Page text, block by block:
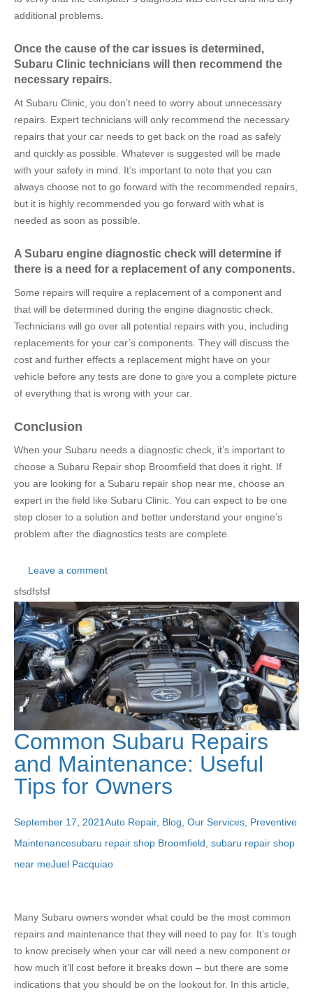
additional problems.
Once the cause of the car issues is determined,
Subaru Clinic technicians will then recommend the
necessary repairs.
At Subaru Clinic, you don’t need to worry about unnecessary
repairs. Expert technicians will only recommend the necessary
repairs that your car needs to get back on the road as safely
and quickly as possible. Whatever is suggested will be made
with your safety in mind. It’s important to note that you can
always choose not to go forward with the recommended repairs,
but it is highly recommended you go forward with what is
needed as soon as possible.
A Subaru engine diagnostic check will determine if
there is a need for a replacement of any components.
Some repairs will require a replacement of a component and
that will be determined during the engine diagnostic check.
Technicians will go over all potential repairs with you, including
replacements for your car’s components. They will discuss the
cost and further effects a replacement might have on your
vehicle before any tests are done to give you a complete picture
of everything that is wrong with your car.
Conclusion
When your Subaru needs a diagnostic check, it’s important to
choose a Subaru Repair shop Broomfield that does it right. If
you are looking for a Subaru repair shop near me, choose an
expert in the field like Subaru Clinic. You can expect to be one
step closer to a solution and better understand your engine’s
problem after the diagnostics tests are complete.
Leave a comment
sfsdfsfsf
Common Subaru Repairs
and Maintenance: Useful
Tips for Owners
September 17, 2021Auto Repair, Blog Our Services Preventive
Maintenancesubaru repair shop Broomfield subaru repair shop
near meJuel Pacquiao
Many Subaru owners wonder what could be the most common
repairs and maintenance that they will need to pay for. It’s tough
to know precisely when your car will need a new component or
how much it’ll cost before it breaks down – but there are some
indications that you should be on the lookout for. In this article,